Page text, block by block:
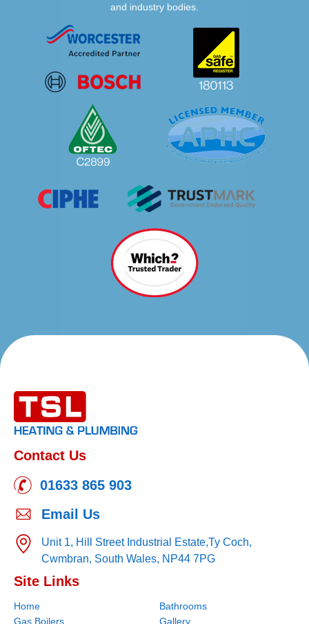
and industry bodies.
Contact Us
01633 865 903
Email Us
Unit 1, Hill Street Industrial Estate,Ty Coch,
Cwmbran, South Wales, NP44 7PG
Site Links
Home
Gas Boilers
Bathrooms
Gallery